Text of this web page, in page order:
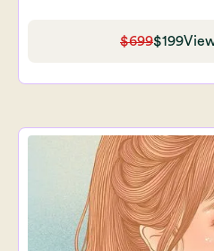
$699$199